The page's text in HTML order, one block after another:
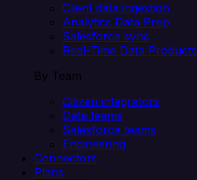
Client data ingestion
Analytics Data Prep
Salesforce sync
Real-Time Data Products
By Team
Citizen integrators
Data teams
Salesforce teams
Engineering
Connectors
Plans